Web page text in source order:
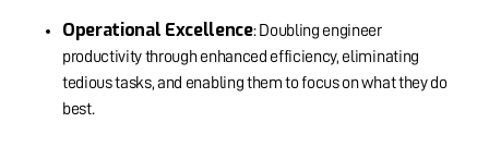
Operational Excellence: Doubling engineer
productivity through enhanced efficiency, eliminating
tedious tasks, and enabling them to focus on what they do
best.